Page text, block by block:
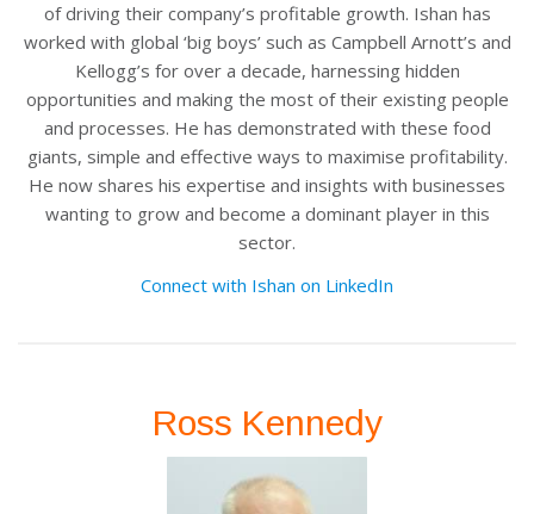
of driving their company’s profitable growth. Ishan has
worked with global ‘big boys’ such as Campbell Arnott’s and
Kellogg’s for over a decade, harnessing hidden
opportunities and making the most of their existing people
and processes. He has demonstrated with these food
giants, simple and effective ways to maximise profitability.
He now shares his expertise and insights with businesses
wanting to grow and become a dominant player in this
sector.
Connect with Ishan on LinkedIn
Ross Kennedy